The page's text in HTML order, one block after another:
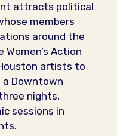
attracts political
members
around the
Women’s Action
artists to
a Downtown
nights,
sessions in